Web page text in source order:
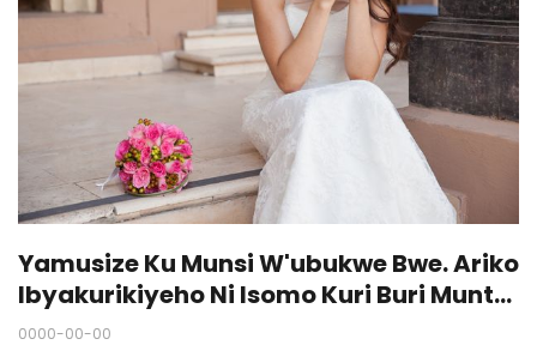
Yamusize Ku Munsi W'ubukwe Bwe. Ariko
Ibyakurikiyeho Ni Isomo Kuri Buri Muntu
Uhemuka…
0000-00-00